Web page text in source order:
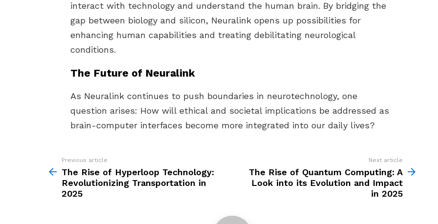
interact with technology and understand the human brain. By bridging the
gap between biology and silicon, Neuralink opens up possibilities for
enhancing human capabilities and treating debilitating neurological
conditions.
The Future of Neuralink
As Neuralink continues to push boundaries in neurotechnology, one
question arises: How will ethical and societal implications be addressed as
brain-computer interfaces become more integrated into our daily lives?
more
Previous article
The Rise of Hyperloop Technology:
Revolutionizing Transportation in
2025
Next article
The Rise of Quantum Computing: A
Look into its Evolution and Impact
in 2025